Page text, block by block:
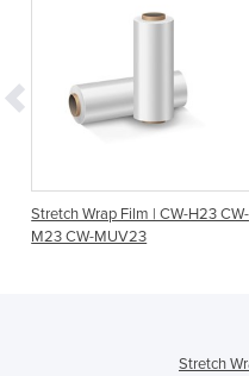
Stretch Wrap Film | CW-H23 CW-
M23 CW-MUV23
Stretch